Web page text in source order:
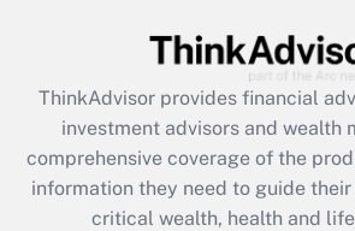
Recently Updated Q&As
What is the CARES Act
retention tax credit that was
during 2020 and 2021?
Get Answer
ThinkAdvisor provides financial
investment advisors and wealth
comprehensive coverage of the
information they need to guide
critical wealth, health and